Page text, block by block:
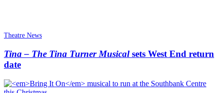
Theatre News
Tina – The Tina Turner Musicalsets West End return
date